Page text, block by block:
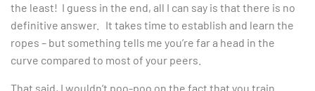
the least! I guess in the end, all I can say is that there is no
definitive answer. It takes time to establish and learn the
ropes – but something tells me you’re far a head in the
curve compared to most of your peers.
That said, I wouldn’t poo-poo on the fact that you train